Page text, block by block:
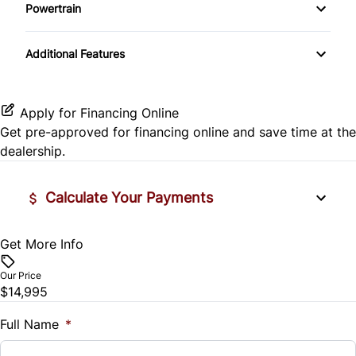
Side Air Bag
Traction Control
Power Door Locks
Remote Engine Start
Tilt Steering Wheel
Trip Computer
Universal Garage Door Opener
Pass-Through Rear Seat
Passenger Adjustable Lumbar
Seat Memory
Passenger Illuminated Visor Mirror
Powertrain
Transmission w/Dual Shift Mode
Additional Features
Apply for Financing Online
Get pre-approved for financing online and save time at the
dealership.
Calculate Your Payments
Vehicle Price
Trade-In Value
$
Get More Info
Our Price
$14,995
Full Name *